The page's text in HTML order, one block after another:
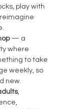
play with
— a
where
to take
weekly, so
new.
,